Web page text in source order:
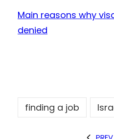
Main reasons why
denied
finding a job